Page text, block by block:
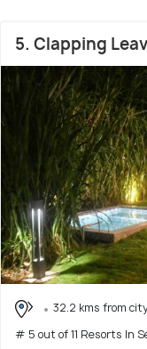
5. Clapping
32.2 kms from
# 5 out of 11 Resorts In